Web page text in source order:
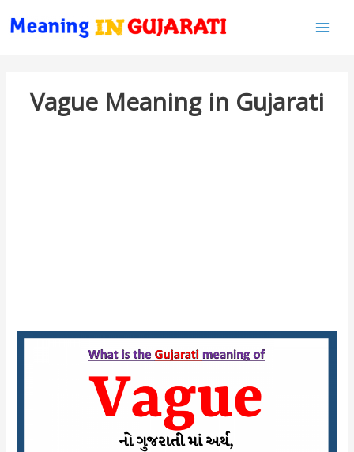
Vague Meaning in Gujarati